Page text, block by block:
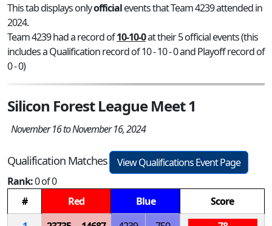
This tab displays onlyofficialevents that Team 4239 attended in
2024.
Team 4239 had a record of10-10-0at their 5 official events (this
includes a Qualification record of 10 - 10 - 0 and Playoff record of
0 - 0)
Silicon Forest League Meet 1
November 16 to November 16, 2024
Qualification Matches
View Qualifications Event Page
Rank:0 of 0
#
Red Blue
Score